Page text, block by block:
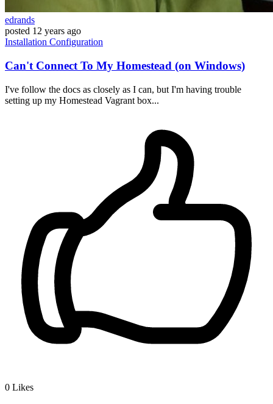
edrands
posted 12 years ago
Installation Configuration
Can't Connect To My Homestead (on Windows)
I've follow the docs as closely as I can, but I'm having trouble
setting up my Homestead Vagrant box...
0 Likes